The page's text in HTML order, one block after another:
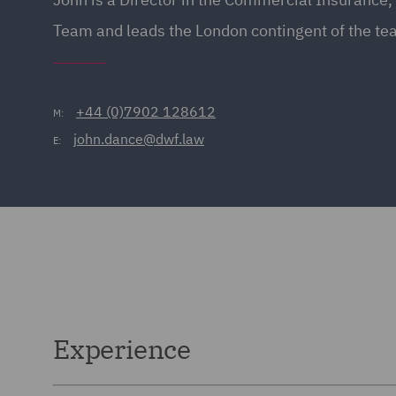
Team and leads the London contingent of the
M: +44 (0)7902 128612
E: john.dance@dwf.law
Experience